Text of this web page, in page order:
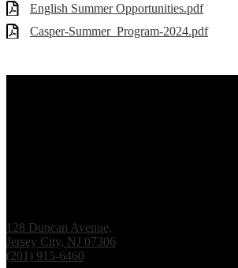
English Summer Opportunities.pdf
Casper-Summer_Program-2024.pdf
128 Duncan Avenue,
Jersey City, NJ 07306
(201) 915-6460